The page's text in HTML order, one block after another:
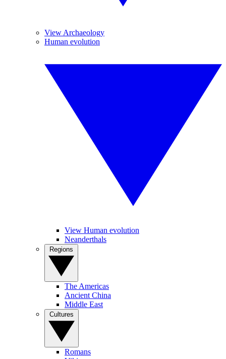
View Archaeology
Human evolution
View Human evolution
Neanderthals
The Americas
Ancient China
Middle East
Romans